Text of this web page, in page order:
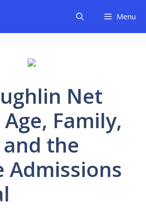
Menu
Net
Family,
the
Admissions